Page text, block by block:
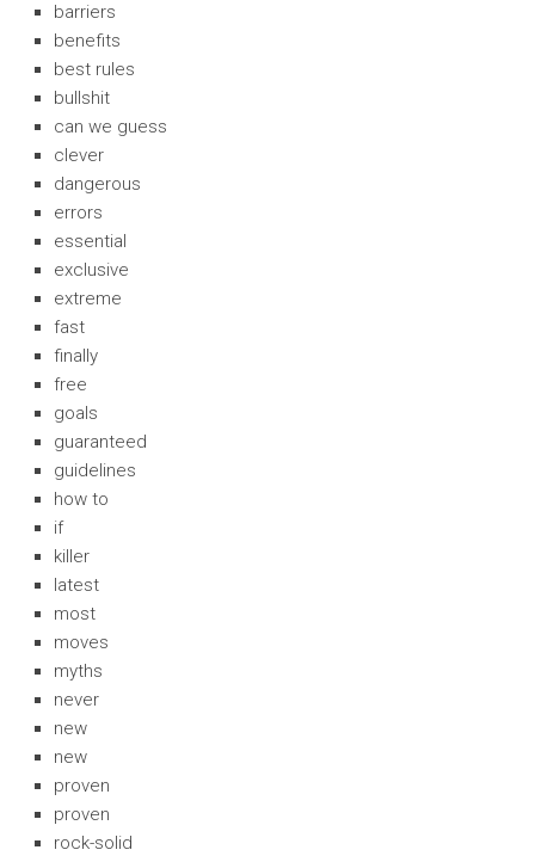
barriers
benefits
best rules
bullshit
can we guess
clever
dangerous
errors
essential
exclusive
extreme
fast
finally
free
goals
guaranteed
guidelines
how to
if
killer
latest
most
moves
myths
never
new
new
proven
proven
rock-solid